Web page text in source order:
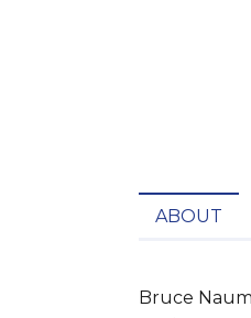
ABOUT
Bruce